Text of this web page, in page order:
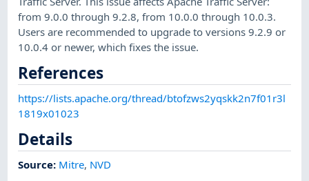
from 9.0.0 through 9.2.8, from 10.0.0 through 10.0.3.
Users are recommended to upgrade to versions 9.2.9 or
10.0.4 or newer, which fixes the issue.
References
https://lists.apache.org/thread/btofzws2yqskk2n7f01r3l
1819x01023
Details
Source: Mitre, NVD